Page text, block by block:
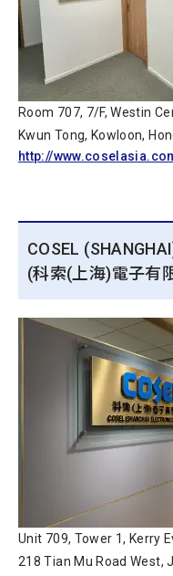
Room 707, 7/F, Westin
Kwun Tong, Kowloon,
http://
COSEL
(科索(上海)電子有
Unit 709, Tower 1, Kerry
218 Tian Mu Road West,